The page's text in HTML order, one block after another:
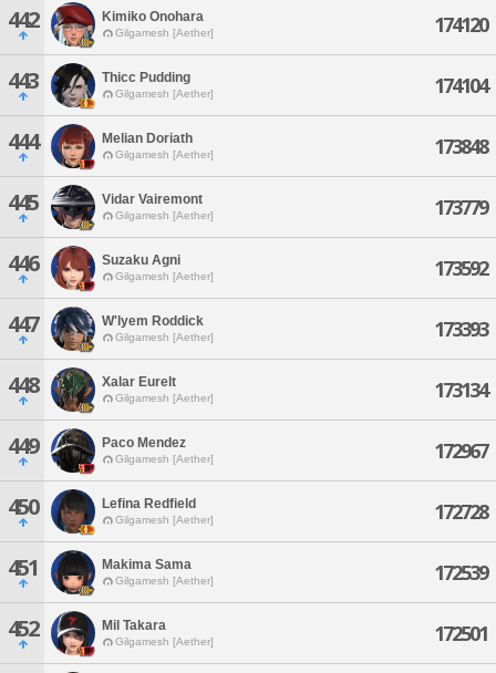
442 Kimiko Onohara
Gilgamesh [Aether] 174120
443 Thicc Pudding
Gilgamesh [Aether] 174104
444 Melian Doriath
Gilgamesh [Aether] 173848
445 Vidar Vairemont
Gilgamesh [Aether] 173779
446 Suzaku Agni
Gilgamesh [Aether] 173592
447 W'lyem Roddick
Gilgamesh [Aether] 173393
448 Xalar Eurelt
Gilgamesh [Aether] 173134
449 Paco Mendez
Gilgamesh [Aether] 172967
450 Lefina Redfield
Gilgamesh [Aether] 172728
451 Makima Sama
Gilgamesh [Aether] 172539
452 Mil Takara
Gilgamesh [Aether] 172501